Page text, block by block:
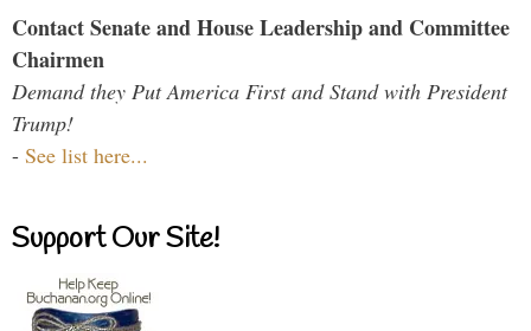
Contact Senate and House Leadership and Committee
Chairmen
Demand they Put America First and Stand with President
Trump!
- See list here...
Support Our Site!